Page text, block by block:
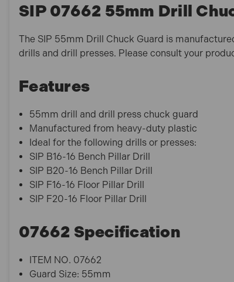
SIP 07662 55mm Drill
The SIP 55mm Drill Chuck Guard is
drills and drill presses. Please consult your
Features
55mm drill and drill press chuck guard
Manufactured from heavy-duty plastic
Ideal for the following drills or presses:
SIP B16-16 Bench Pillar Drill
SIP B20-16 Bench Pillar Drill
SIP F16-16 Floor Pillar Drill
SIP F20-16 Floor Pillar Drill
07662 Specification
ITEM NO. 07662
Guard Size: 55mm